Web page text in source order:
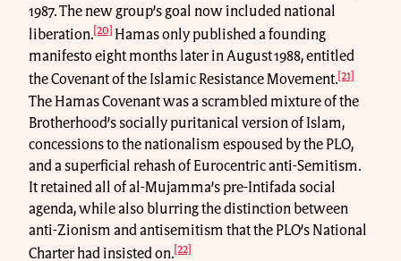
1987. The new group’s goal now included national
liberation. [20] Hamas only published a founding
manifesto eight months later in August 1988, entitled
the Covenant of the Islamic Resistance Movement.[21]
The Hamas Covenant was a scrambled mixture of the
Brotherhood’s socially puritanical version of Islam,
concessions to the nationalism espoused by the PLO,
and a superficial rehash of Eurocentric anti-Semitism.
It retained all of al-Mujamma’s pre-Intifada social
agenda, while also blurring the distinction between
anti-Zionism and antisemitism that the PLO’s National
Charter had insisted on.[22]